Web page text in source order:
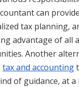
can
tax planning,
advantage of all
Another
tax and accounting
of guidance, at a